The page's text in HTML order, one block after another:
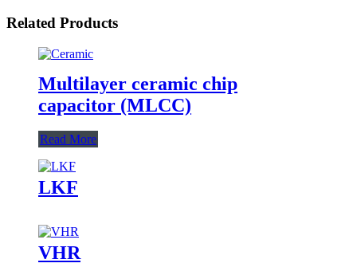
Related Products
Multilayer ceramic chip
capacitor (MLCC)
Read More
LKF
VHR